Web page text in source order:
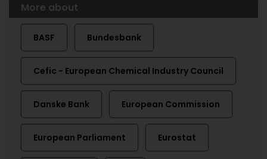
More about
BASF Bundesbank
Cefic - European Chemical Industry Council
Danske Bank European Commission
European Parliament Eurostat